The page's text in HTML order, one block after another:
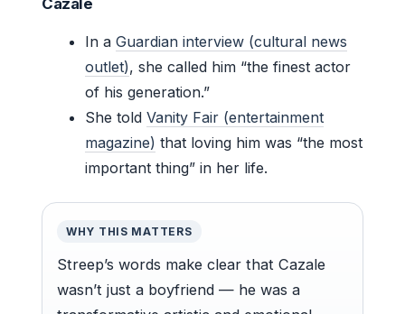
In a Guardian interview (cultural news
outlet), she called him “the finest actor
of his generation.”
She told Vanity Fair (entertainment
magazine) that loving him was “the most
important thing” in her life.
WHY THIS MATTERS
Streep’s words make clear that Cazale
wasn’t just a boyfriend — he was a